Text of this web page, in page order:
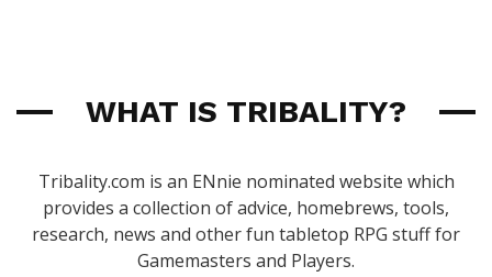
WHAT IS TRIBALITY?
Tribality.com is an ENnie nominated website which
provides a collection of advice, homebrews, tools,
research, news and other fun tabletop RPG stuff for
Gamemasters and Players.